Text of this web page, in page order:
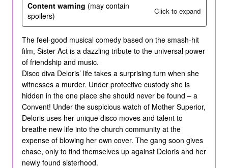
Content warning (may contain
spoilers)
Click to expand
The feel-good musical comedy based on the smash-hit
film, Sister Act is a dazzling tribute to the universal power
of friendship and music.
Disco diva Deloris’ life takes a surprising turn when she
witnesses a murder. Under protective custody she is
hidden in the one place she should never be found – a
Convent! Under the suspicious watch of Mother Superior,
Deloris uses her unique disco moves and talent to
breathe new life into the church community at the
expense of blowing her own cover. The gang soon gives
chase, only to find themselves up against Deloris and her
newly found sisterhood.